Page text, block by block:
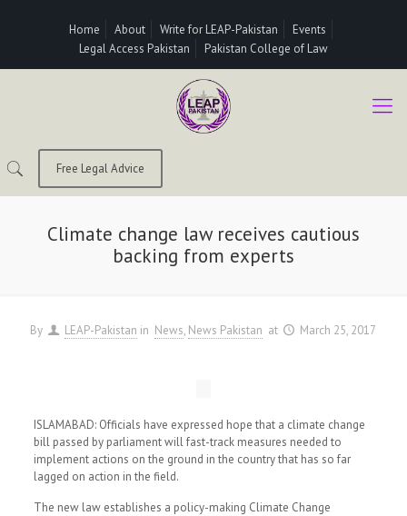
Home About Write for LEAP-Pakistan
Events
Legal Access Pakistan
Pakistan College of Law
Free Legal Advice
Climate change law receives cautious
backing from experts
By LEAP-Pakistan in News News Pakistan at March 25, 2017
ISLAMABAD: Officials have expressed hope that a climate change
bill passed by parliament will fast-track measures needed to
implement actions on the ground in the country that has so far
lagged on action in the field.
The new law establishes a policy-making Climate Change